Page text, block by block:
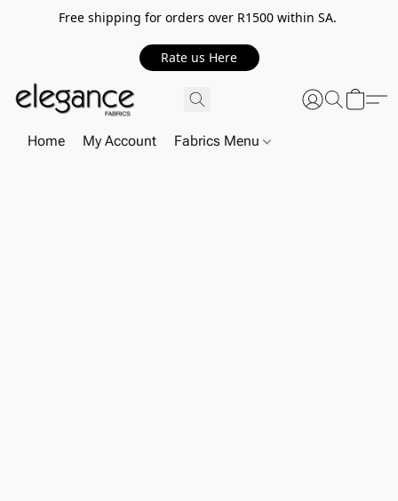
Free shipping for orders over R1500 within SA.
Rate us Here
Home My Account Fabrics Menu